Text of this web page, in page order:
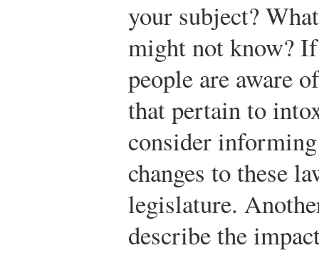
your subject?
might not know?
people are aware
that pertain to
consider
changes to these
legislature.
describe the